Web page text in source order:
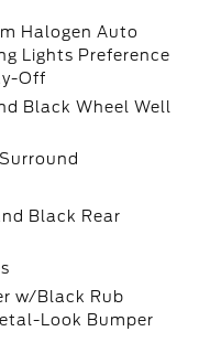
Halogen Auto
Lights Preference
Off
Black Wheel Well
Black Rear
w/Black Rub
Look Bumper